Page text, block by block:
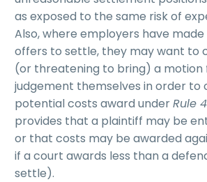
as exposed to the same risk of
Also, where employers have
offers to settle, they may want to
(or threatening to bring) a motion
judgement themselves in order to
potential costs award underRule
provides that a plaintiff may be
or that costs may be awarded
if a court awards less than a
settle).